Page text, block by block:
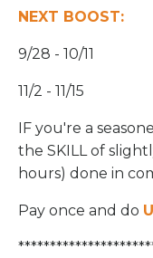
NEXT BOOST:
9/28 - 10/11
11/2 - 11/15
IF you're a
the SKILL of
hours) done in
Pay once and do